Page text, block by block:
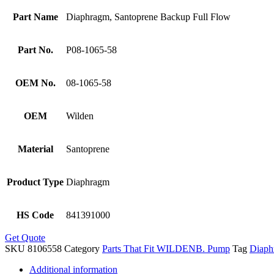
Part Name Diaphragm, Santoprene Backup Full Flow
Part No. P08-1065-58
OEM No. 08-1065-58
OEM Wilden
Material Santoprene
Product Type Diaphragm
HS Code 841391000
Get Quote
SKU 8106558 Category Parts That Fit WILDENB. Pump Tag
Additional information